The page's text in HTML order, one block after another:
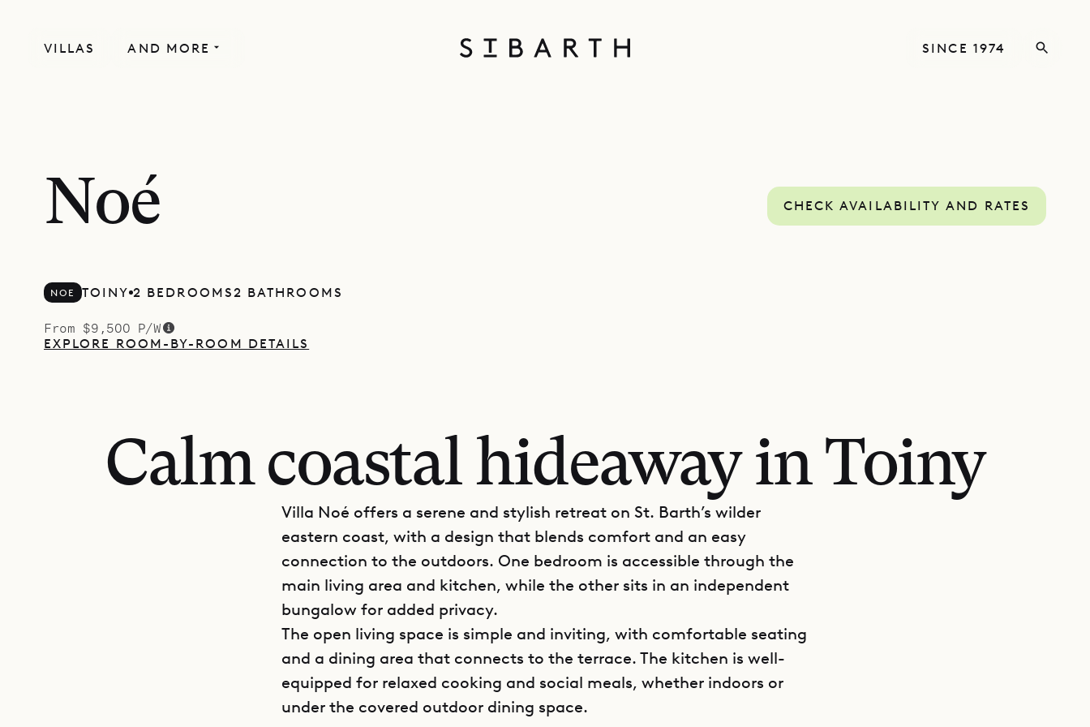
VILLAS AND MORE SINCE 1974
Noé CHECK AVAILABILITY AND RATES
NOE TOINY 2 BEDROOMS2 BATHROOMS
From $9,500 P/W
EXPLORE ROOM-BY-ROOM DETAILS
Calm coastal hideaway in Toiny
Villa Noé offers a serene and stylish retreat on St. Barth’s wilder
eastern coast, with a design that blends comfort and an easy
connection to the outdoors. One bedroom is accessible through the
main living area and kitchen, while the other sits in an independent
bungalow for added privacy.
The open living space is simple and inviting, with comfortable seating
and a dining area that connects to the terrace. The kitchen is well-
equipped for relaxed cooking and social meals, whether indoors or
under the covered outdoor dining space.